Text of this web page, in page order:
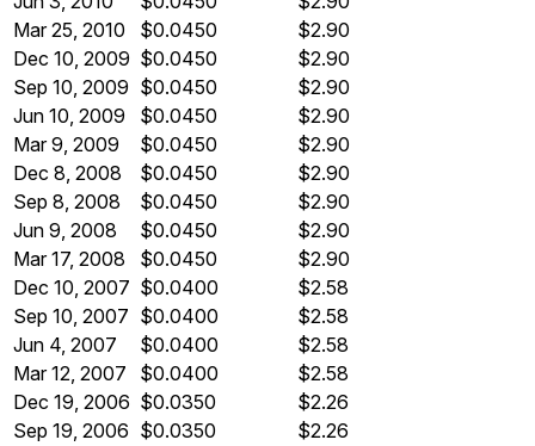
Mar 25, 2010
$0.0450
$2.90
Dec 10, 2009 $0.0450
$2.90
Sep 10, 2009 $0.0450
$2.90
Jun 10, 2009
$0.0450
$2.90
Mar 9, 2009
$0.0450
$2.90
Dec 8, 2008
$0.0450
$2.90
Sep 8, 2008
$0.0450
$2.90
Jun 9, 2008
$0.0450
$2.90
Mar 17, 2008
$0.0450
$2.90
Dec 10, 2007 $0.0400
$2.58
Sep 10, 2007 $0.0400
$2.58
Jun 4, 2007
$0.0400
$2.58
Mar 12, 2007
$0.0400
$2.58
Dec 19, 2006 $0.0350
$2.26
Sep 19, 2006 $0.0350
$2.26